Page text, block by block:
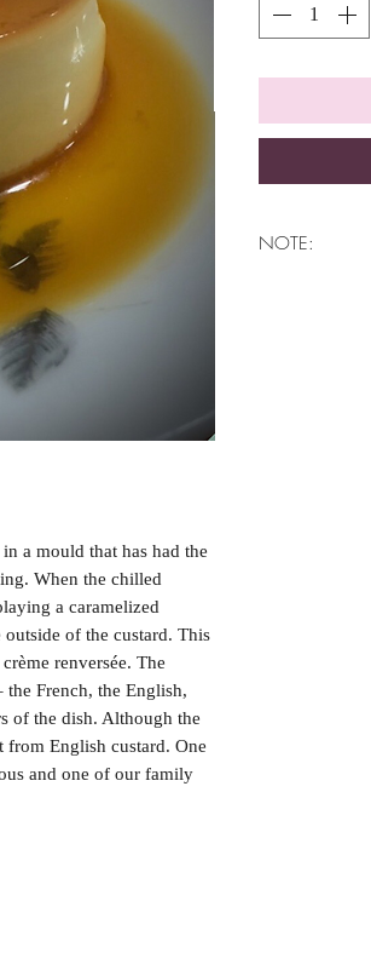
a mould that has had the
When the chilled
a caramelized
of the custard. This
renversée. The
the French, the English,
of the dish. Although the
from English custard. One
and one of our family
NOTE: